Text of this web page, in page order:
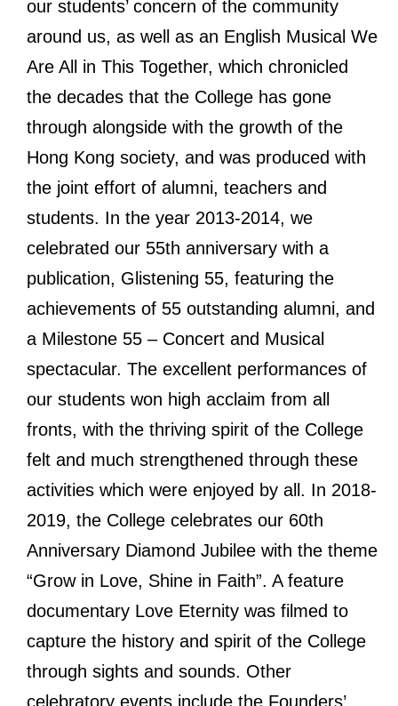
our students’ concern of the community
around us, as well as an English Musical We
Are All in This Together, which chronicled
the decades that the College has gone
through alongside with the growth of the
Hong Kong society, and was produced with
the joint effort of alumni, teachers and
students. In the year 2013-2014, we
celebrated our 55th anniversary with a
publication, Glistening 55, featuring the
achievements of 55 outstanding alumni, and
a Milestone 55 – Concert and Musical
spectacular. The excellent performances of
our students won high acclaim from all
fronts, with the thriving spirit of the College
felt and much strengthened through these
activities which were enjoyed by all. In 2018-
2019, the College celebrates our 60th
Anniversary Diamond Jubilee with the theme
“Grow in Love, Shine in Faith”. A feature
documentary Love Eternity was filmed to
capture the history and spirit of the College
through sights and sounds. Other
celebratory events include the Founders’